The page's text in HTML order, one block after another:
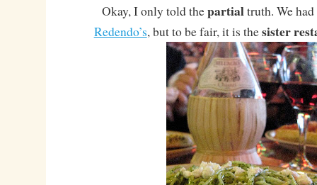
Okay, I only told thepartialtruth. We
Redendo’s, but to be fair, it is thesister